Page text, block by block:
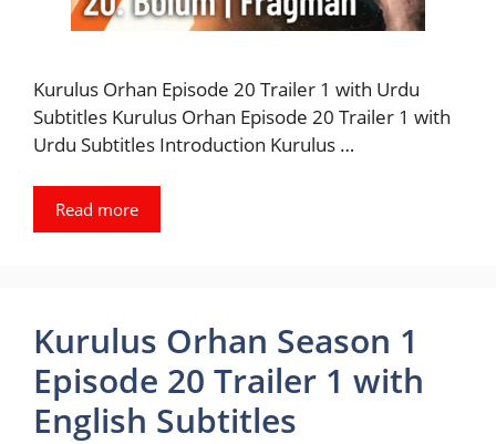
Kurulus Orhan Episode 20 Trailer 1 with Urdu
Subtitles Kurulus Orhan Episode 20 Trailer 1 with
Urdu Subtitles Introduction Kurulus …
Read more
Kurulus Orhan Season 1
Episode 20 Trailer 1 with
English Subtitles